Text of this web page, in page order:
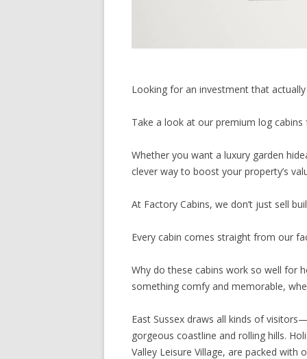
Looking for an investment that
Take a look at our premium log cabins
Whether you want a luxury garden
clever way to boost your property’s
At Factory Cabins, we don’t just sell
Every cabin comes straight from our
Why do these cabins work so well for
something comfy and memorable,
East Sussex draws all kinds of
gorgeous coastline and rolling hills.
Valley Leisure Village, are packed